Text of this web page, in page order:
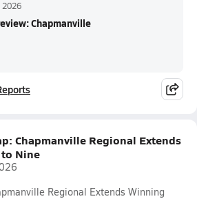
2026
Chapmanville
Chapmanville Regional Extends
Nine
Regional Extends Winning